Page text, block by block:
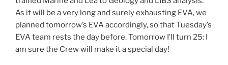
As it will be a very long and surely exhausting EVA, we
planned tomorrow’s EVA accordingly, so that Tuesday’s
EVA team rests the day before. Tomorrow I’ll turn 25: I
am sure the Crew will make it a special day!